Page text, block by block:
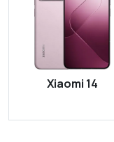
Xiaomi 14